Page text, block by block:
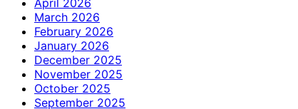
March 2026
February 2026
January 2026
December 2025
November 2025
October 2025
September 2025